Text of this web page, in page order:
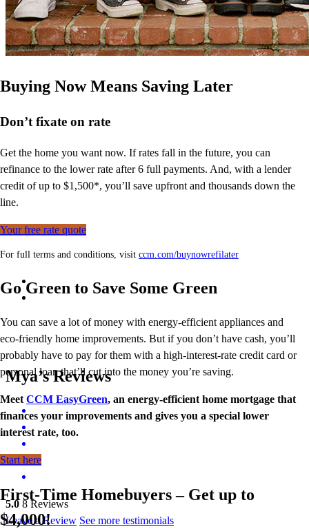
Buying Now Means Saving Later
Don’tfixate on rate
Get the home you want now. If rates fall in the future, you can
refinance to the lower rate after 6 full payments. And, with a lender
credit of up to $1,500*, you’ll save upfront and thousands down the
line.
Your free rate quote
For full terms and conditions, visit ccm.com/buynowrefilater
Go Green to Save Some Green
You can save a lot of money with energy-efficient appliances and
eco-friendly home improvements. But if you don’t have cash, you’ll
probably have to pay for them with a high-interest-rate credit card or
personal loan that’ll cut into the money you’re saving.
Meet CCM EasyGreen, an energy-efficient home mortgage that
finances your improvements and gives you a special lower
interest rate, too.
Start here
First-Time Homebuyers – Get up to
$4,000!
Mya’s Reviews
5.0 8Reviews
Leave a Review See more testimonials